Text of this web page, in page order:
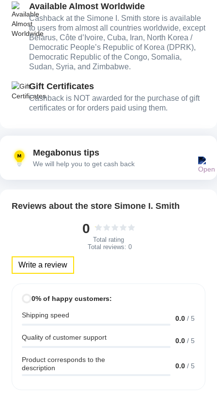
Available Almost Worldwide
Cashback at the Simone I. Smith store is available
to users from almost all countries worldwide, except
Belarus, Côte d’Ivoire, Cuba, Iran, North Korea /
Democratic People’s Republic of Korea (DPRK),
Democratic Republic of the Congo, Somalia,
Sudan, Syria, and Zimbabwe.
Gift Certificates
Cashback is NOT awarded for the purchase of gift
certificates or for orders paid using them.
Megabonus tips
We will help you to get cash back
Reviews about the store Simone I. Smith
0
Total rating
Total reviews: 0
Write a review
0% of happy customers:
Shipping speed 0.0 / 5
Quality of customer support 0.0 / 5
Product corresponds to the
description
0.0 / 5